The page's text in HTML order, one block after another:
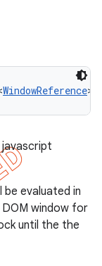
WindowReference>
evaluated in
window for
until the the